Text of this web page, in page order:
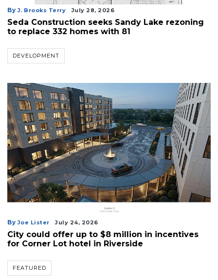
By J. Brooks Terry July 28, 2026
Seda Construction seeks Sandy Lake rezoning
to replace 332 homes with 81
DEVELOPMENT
By Joe Lister July 24, 2026
City could offer up to $8 million in incentives
for Corner Lot hotel in Riverside
FEATURED